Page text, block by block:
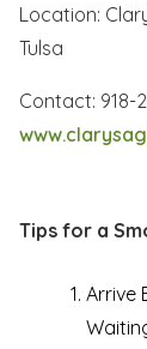
Location:
Tulsa
Contact: 918-
Tips for a
Arrive